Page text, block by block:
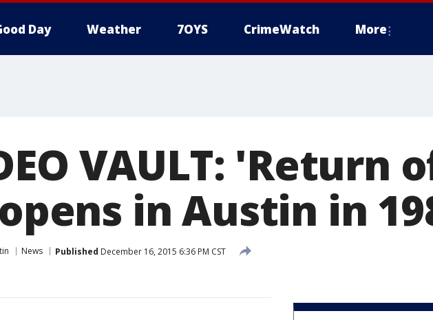
Day Weather 7OYS CrimeWatch More
VAULT: 'Return
in Austin in
News Published December 16, 2015 6:36 PM CST